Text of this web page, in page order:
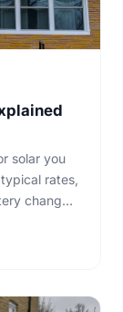
solar you
rates,
changes